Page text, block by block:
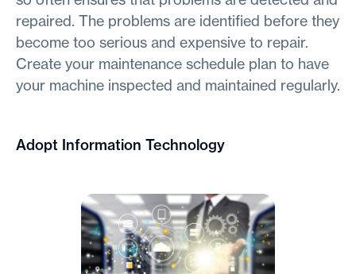
repaired. The problems are identified before they
become too serious and expensive to repair.
Create your maintenance schedule plan to have
your machine inspected and maintained regularly.
Adopt Information Technology